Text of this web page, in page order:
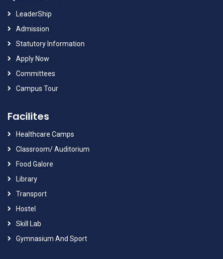
LeaderShip
Admission
Statutory Information
Apply Now
Committees
Campus Tour
Facilites
Healthcare Camps
Classroom/ Auditorium
Food Galore
Library
Transport
Hostel
Skill Lab
Gymnasium And Sport